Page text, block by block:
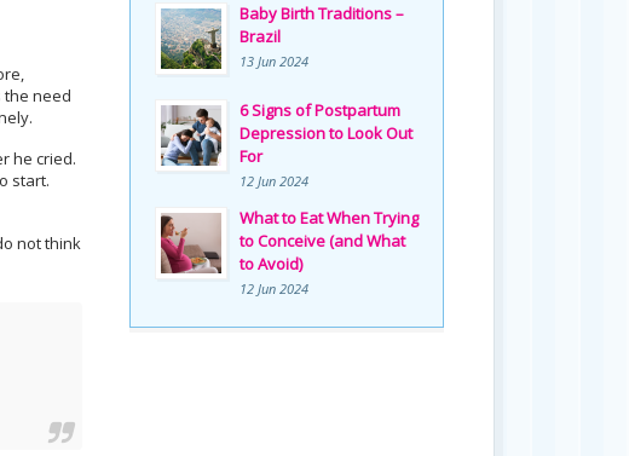
the need
he cried.
start.
not think
Baby Birth Traditions –
Brazil
13 Jun 2024
6 Signs of Postpartum
Depression to Look Out
For
12 Jun 2024
What to Eat When Trying
to Conceive (and What
to Avoid)
12 Jun 2024